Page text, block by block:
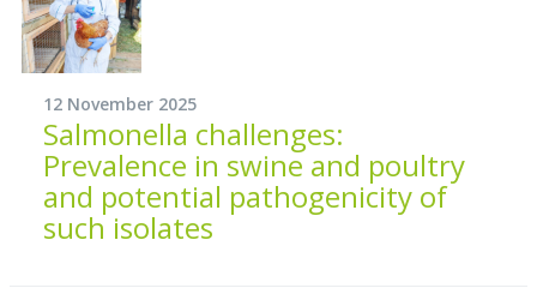
12 November 2025
Salmonella challenges:
Prevalence in swine and poultry
and potential pathogenicity of
such isolates